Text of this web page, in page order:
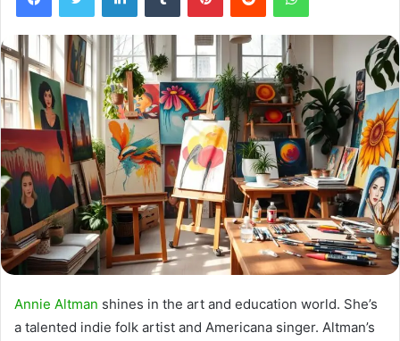
Annie Altman shines in the art and education world. She’s
a talented indie folk artist and Americana singer. Altman’s